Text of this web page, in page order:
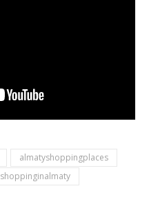
almatyshoppingplaces
shoppinginalmaty